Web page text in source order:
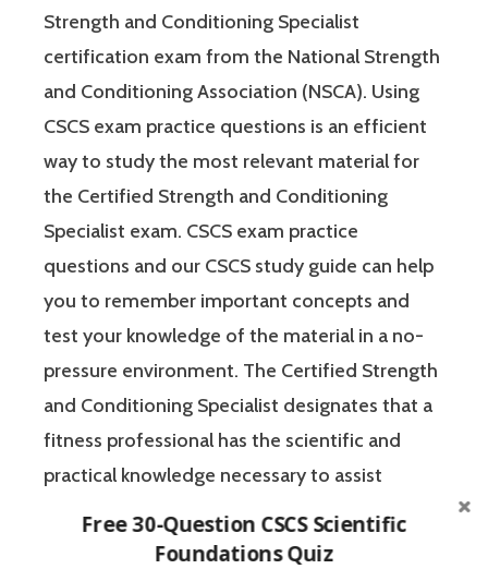
Strength and Conditioning Specialist
certification exam from the National Strength
and Conditioning Association (NSCA). Using
CSCS exam practice questions is an efficient
way to study the most relevant material for
the Certified Strength and Conditioning
Specialist exam. CSCS exam practice
questions and our CSCS study guide can help
you to remember important concepts and
test your knowledge of the material in a no-
pressure environment. The Certified Strength
and Conditioning Specialist designates that a
fitness professional has the scientific and
practical knowledge necessary to assist
athletes to improve their physical
performance.
Free 30-Question CSCS Scientific
Foundations Quiz